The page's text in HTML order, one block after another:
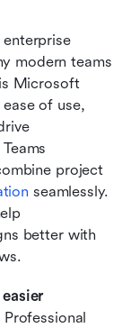
modern teams
Microsoft
of use,
project
seamlessly.
better with